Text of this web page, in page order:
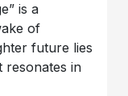
is a
of
future lies
resonates in